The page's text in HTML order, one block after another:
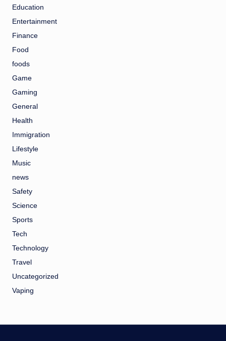
Education
Entertainment
Finance
Food
foods
Game
Gaming
General
Health
Immigration
Lifestyle
Music
news
Safety
Science
Sports
Tech
Technology
Travel
Uncategorized
Vaping